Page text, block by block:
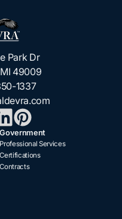
Park Dr
49009
1337
Government
Professional Services
Certifications
Contracts